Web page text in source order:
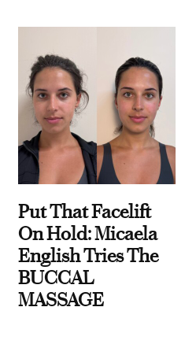
Put That Facelift
On Hold: Micaela
English Tries The
BUCCAL
MASSAGE